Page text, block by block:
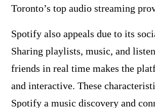
Toronto’s top audio streaming
Spotify also appeals due to its
Sharing playlists, music, and
friends in real time makes the
and interactive. These
Spotify a music discovery and